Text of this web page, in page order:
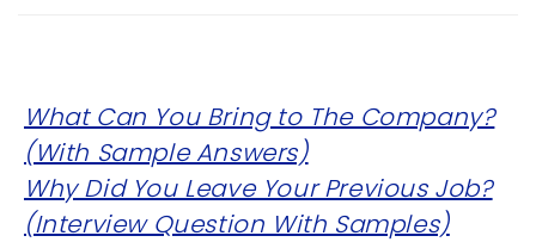
What Can You Bring to The Company?
(With Sample Answers)
Why Did You Leave Your Previous Job?
(Interview Question With Samples)